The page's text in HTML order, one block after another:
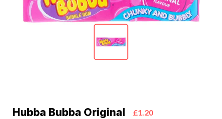
Hubba Bubba Original £1.20